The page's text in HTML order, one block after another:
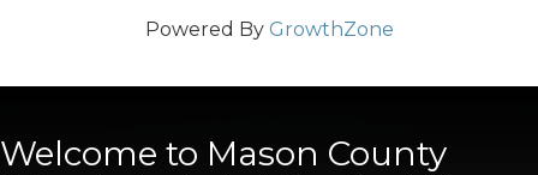
Powered By GrowthZone
Welcome to Mason County